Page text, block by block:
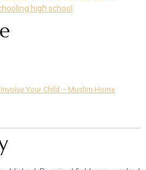
high school
Your Child – Muslim Home